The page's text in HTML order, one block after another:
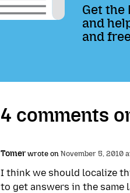
Get the
and
and
4 comments
Tomer wrote on November 5, 2010
I think we should localize
to get answers in the same